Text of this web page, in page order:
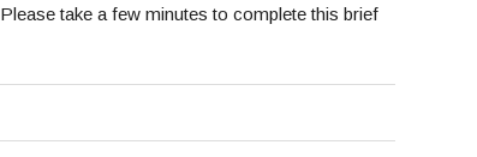
take a few minutes to complete this brief